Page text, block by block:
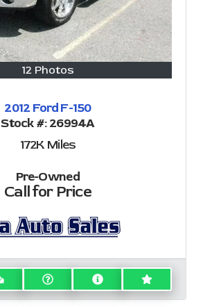
12 Photos
2012 Ford F-150
Stock #:26994A
172KMiles
Pre-Owned
Call for Price